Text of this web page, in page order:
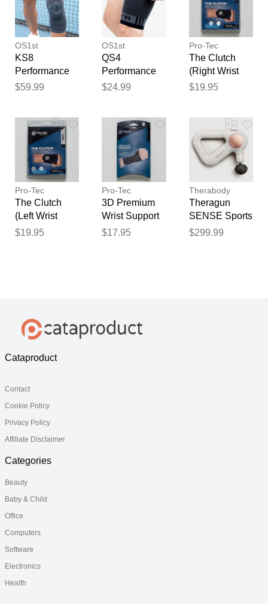
OS1st
KS8
Performance
Knee Brace
$59.99
OS1st
QS4
Performance
Quad Sleeve
Medicine
$24.99
Pro-Tec
The Clutch
(Right Wrist
Support)
$19.95
Pro-Tec
The Clutch
(Left Wrist
Support)
$19.95
Pro-Tec
3D Premium
Wrist Support
Sports
$17.95
Therabody
Theragun
SENSE Sports
Medicine
$299.99
Cataproduct
Contact
Cookie Policy
Privacy Policy
Affiliate Disclaimer
Categories
Beauty
Baby & Child
Office
Computers
Software
Electronics
Health